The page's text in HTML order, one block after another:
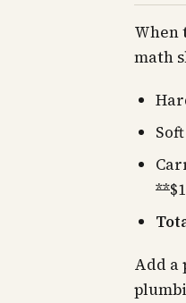
When
math
**
Add a